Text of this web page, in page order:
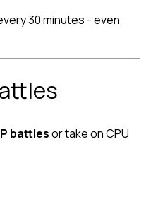
30 minutes - even
battles or take on CPU